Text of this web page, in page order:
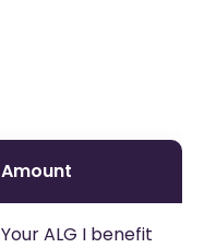
Amount
Your ALG I benefit